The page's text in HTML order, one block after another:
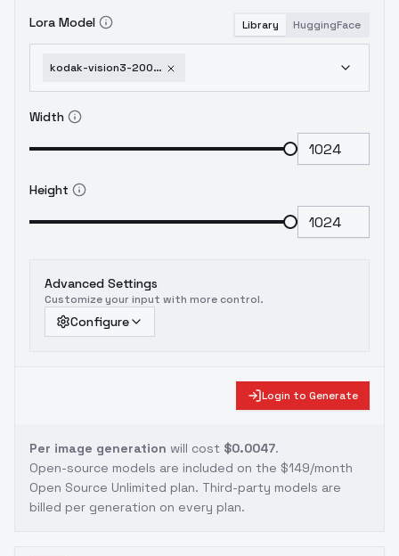
Lora Model Library HuggingFace
kodak-vision3-200t-film-style-f1d-xl-200t-xl-v1-0
Width
Height
Advanced Settings
Customize your input with more control.
Configure
Login to Generate
Per image generation will cost $0.0047.
Open-source models are included on the $149/month
Open Source Unlimited plan. Third-party models are
billed per generation on every plan.